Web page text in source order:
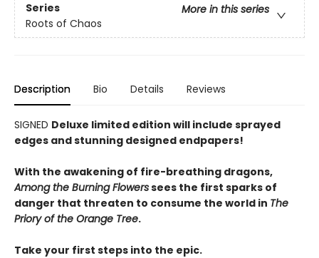
Series
More in this series
Roots of Chaos
Description Bio Details Reviews
SIGNED Deluxe limited edition will include sprayed
edges and stunning designed endpapers!
With the awakening of fire-breathing dragons,
Among the Burning Flowerssees the first sparks of
danger that threaten to consume the world in The
Priory of the Orange Tree.
Take your first steps into the epic.